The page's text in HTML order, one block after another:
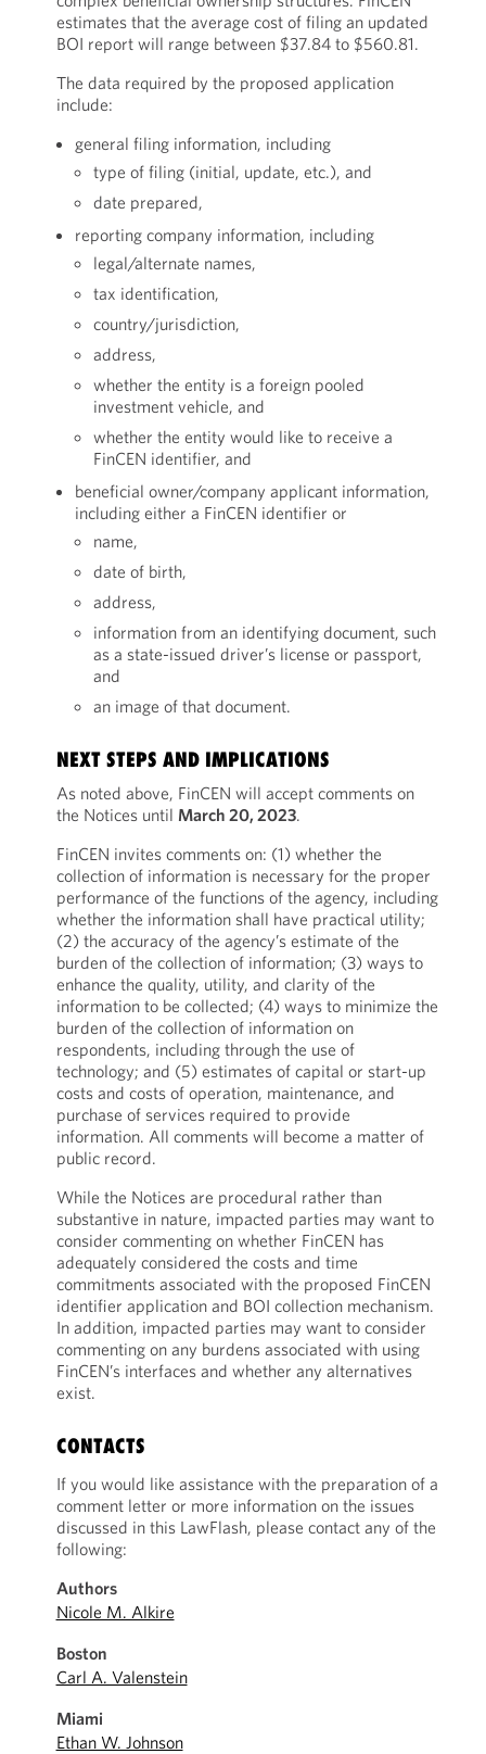
estimates that the average cost of filing an updated
BOI report will range between $37.84 to $560.81.
The data required by the proposed application
include:
general filing information, including
type of filing (initial, update, etc.), and
date prepared,
reporting company information, including
legal/alternate names,
tax identification,
country/jurisdiction,
address,
whether the entity is a foreign pooled
investment vehicle, and
whether the entity would like to receive a
FinCEN identifier, and
beneficial owner/company applicant information,
including either a FinCEN identifier or
name,
date of birth,
address,
information from an identifying document, such
as a state-issued driver’s license or passport,
and
an image of that document.
NEXT STEPS AND IMPLICATIONS
As noted above, FinCEN will accept comments on
the Notices until March 20, 2023.
FinCEN invites comments on: (1) whether the
collection of information is necessary for the proper
performance of the functions of the agency, including
whether the information shall have practical utility;
(2) the accuracy of the agency’s estimate of the
burden of the collection of information; (3) ways to
enhance the quality, utility, and clarity of the
information to be collected; (4) ways to minimize the
burden of the collection of information on
respondents, including through the use of
technology; and (5) estimates of capital or start-up
costs and costs of operation, maintenance, and
purchase of services required to provide
information. All comments will become a matter of
public record.
While the Notices are procedural rather than
substantive in nature, impacted parties may want to
consider commenting on whether FinCEN has
adequately considered the costs and time
commitments associated with the proposed FinCEN
identifier application and BOI collection mechanism.
In addition, impacted parties may want to consider
commenting on any burdens associated with using
FinCEN’s interfaces and whether any alternatives
exist.
CONTACTS
If you would like assistance with the preparation of a
comment letter or more information on the issues
discussed in this LawFlash, please contact any of the
following:
Authors
Nicole M. Alkire
Boston
Carl A. Valenstein
Miami
Ethan W. Johnson